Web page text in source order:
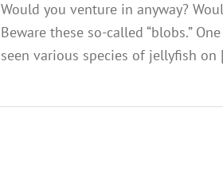
Would you venture in anyway?
Beware these so-called “blobs.”
seen various species of jellyfish on